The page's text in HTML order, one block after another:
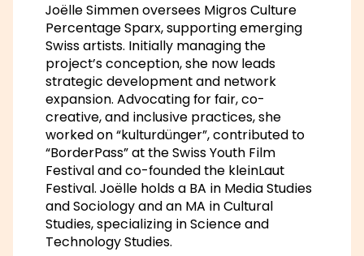
Joëlle Simmen oversees Migros Culture
Percentage Sparx, supporting emerging
Swiss artists. Initially managing the
project’s conception, she now leads
strategic development and network
expansion. Advocating for fair, co-
creative, and inclusive practices, she
worked on “kulturdünger”, contributed to
“BorderPass” at the Swiss Youth Film
Festival and co-founded the kleinLaut
Festival. Joëlle holds a BA in Media Studies
and Sociology and an MA in Cultural
Studies, specializing in Science and
Technology Studies.